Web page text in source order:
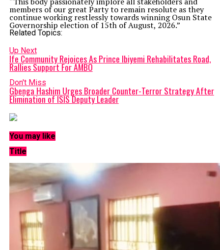
members of our great Party to remain resolute as they
continue working restlessly towards winning Osun State
Governorship election of 15th of August, 2026.”
Related Topics:
Up Next
Ife Community Rejoices As Prince Ibiyemi Rehabilitates Road,
Rallies Support For AMBO
Don't Miss
Gbenga Hashim Urges Broader Counter-Terror Strategy After
Elimination of ISIS Deputy Leader
You may like
Title